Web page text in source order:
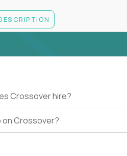
motivating K–8 students
educational, coaching, or
Crossover hire?
on Crossover?